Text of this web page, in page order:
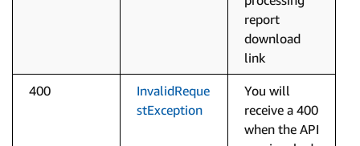
report
download
link
400
InvalidReque
stException
You will
receive a 400
when the API